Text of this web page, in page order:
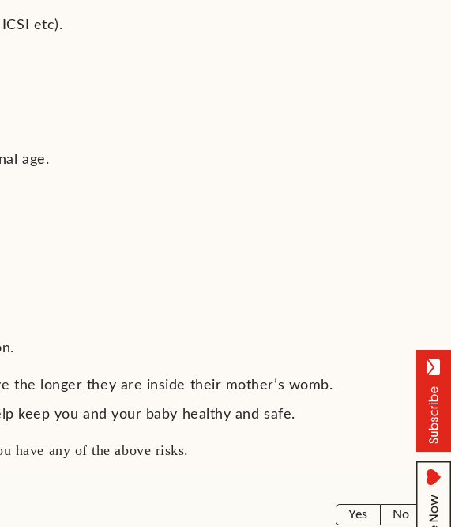
etc).
age.
the longer they are inside their mother’s womb.
keep you and your baby healthy and safe.
have any of the above risks.
Yes No